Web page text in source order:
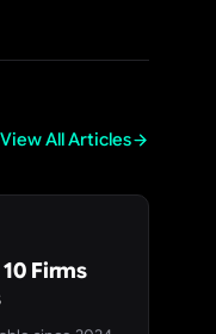
View All Articles
Firms